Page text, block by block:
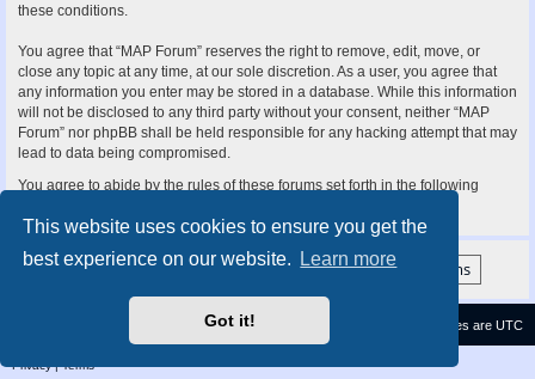
This website uses cookies to ensure you get the
best experience on our website.
Learn more
Got it!
these conditions.
You agree that “MAP Forum” reserves the right to remove, edit, move, or
close any topic at any time, at our sole discretion. As a user, you agree that
any information you enter may be stored in a database. While this information
will not be disclosed to any third party without your consent, neither “MAP
Forum” nor phpBB shall be held responsible for any hacking attempt that may
lead to data being compromised.
You agree to abide by the rules of these forums set forth in the following
All times are UTC
Contact us
Privacy|Terms